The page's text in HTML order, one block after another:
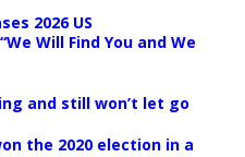
2026 US
Will Find You and We
and still won’t let go
the 2020 election in a